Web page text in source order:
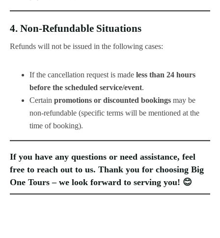
4. Non-Refundable Situations
Refunds will not be issued in the following cases:
If the cancellation request is made less than 24 hours
before the scheduled service/event.
Certain promotions or discounted bookings may be
non-refundable (specific terms will be mentioned at the
time of booking).
If you have any questions or need assistance, feel
free to reach out to us. Thank you for choosing Big
One Tours – we look forward to serving you! 😊